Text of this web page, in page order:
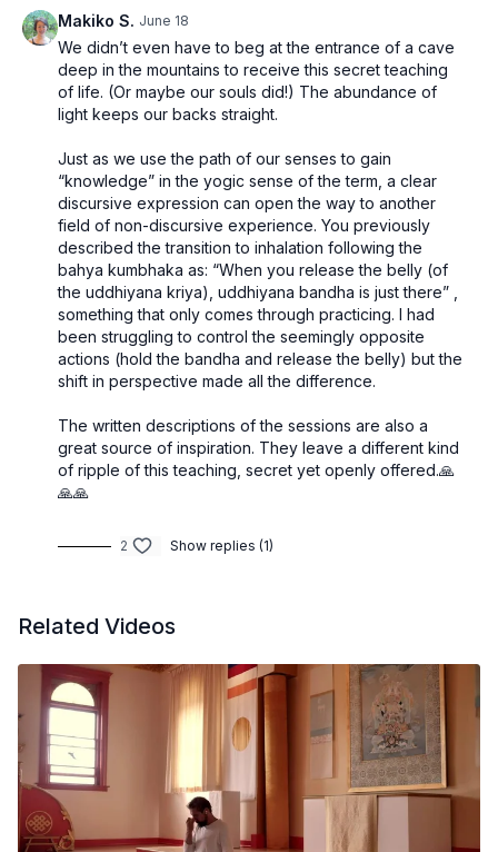
axis of the body.
breath in practice, and the importance of consistency,
depth, and patience in developing a sustainable
pranayama practice.
Makiko S. June 18
We didn’t even have to beg at the entrance of a cave
deep in the mountains to receive this secret teaching
of life. (Or maybe our souls did!) The abundance of
light keeps our backs straight.
Just as we use the path of our senses to gain
“knowledge” in the yogic sense of the term, a clear
discursive expression can open the way to another
field of non-discursive experience. You previously
described the transition to inhalation following the
bahya kumbhaka as: “When you release the belly (of
the uddhiyana kriya), uddhiyana bandha is just there” ,
something that only comes through practicing. I had
been struggling to control the seemingly opposite
actions (hold the bandha and release the belly) but the
shift in perspective made all the difference.
The written descriptions of the sessions are also a
great source of inspiration. They leave a different kind
of ripple of this teaching, secret yet openly offered.🙏
🙏🙏
2 Show replies (1)
Related Videos